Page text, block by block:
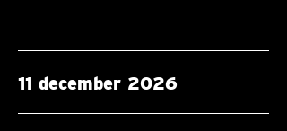
11 december 2026